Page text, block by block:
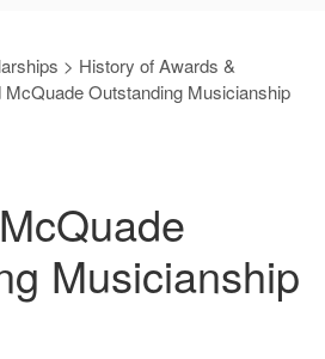
> History of Awards &
McQuade Outstanding Musicianship
Musicianship